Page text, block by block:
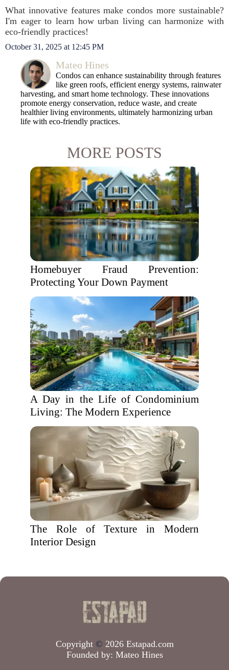
What innovative features make condos more sustainable?
I'm eager to learn how urban living can harmonize with
eco-friendly practices!
October 31, 2025 at 12:45 PM
Mateo Hines
Condos can enhance sustainability through features
like green roofs, efficient energy systems, rainwater
harvesting, and smart home technology. These innovations
promote energy conservation, reduce waste, and create
healthier living environments, ultimately harmonizing urban
life with eco-friendly practices.
MORE POSTS
Homebuyer Fraud Prevention:
Protecting Your Down Payment
A Day in the Life of Condominium
Living: The Modern Experience
The Role of Texture in Modern
Interior Design
Copyright © 2026 Estapad.com
Founded by: Mateo Hines